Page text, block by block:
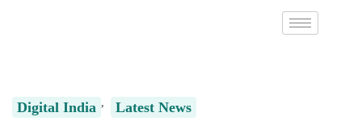
Digital India Latest News